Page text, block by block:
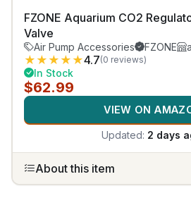
FZONE Aquarium CO2
Valve
Air Pump Accessories FZONE
★ ★ ★ ★ ★4.7(0 reviews)
In Stock
$62.99
VIEW ON
Updated: 2 days
About this item